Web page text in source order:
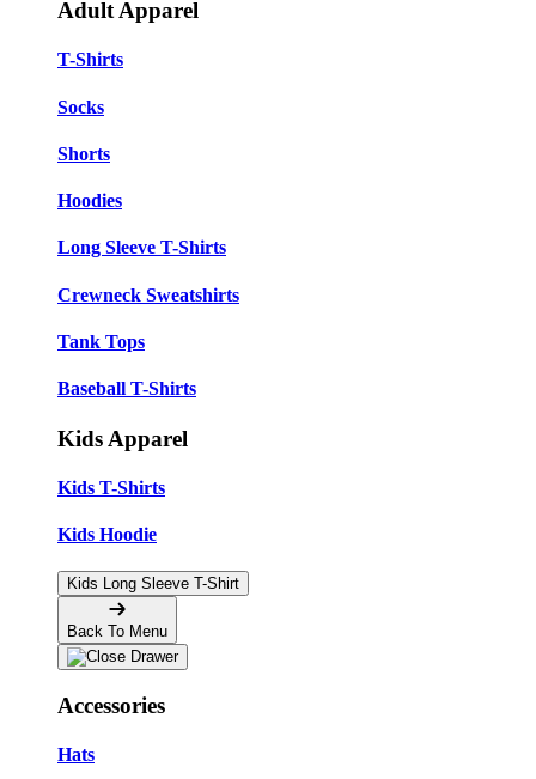
Adult Apparel
T-Shirts
Socks
Shorts
Hoodies
Long Sleeve T-Shirts
Crewneck Sweatshirts
Tank Tops
Baseball T-Shirts
Kids Apparel
Kids T-Shirts
Kids Hoodie
Kids Long Sleeve T-Shirt
Back To Menu
Accessories
Hats